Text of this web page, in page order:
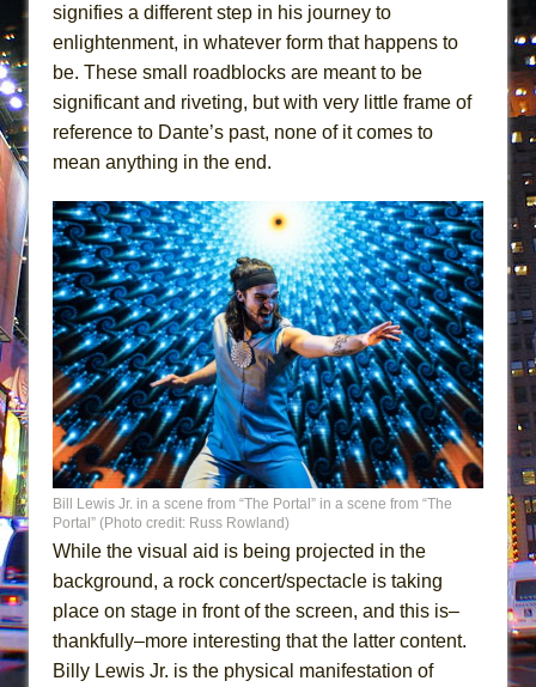
signifies a different step in his journey to
enlightenment, in whatever form that happens to
be. These small roadblocks are meant to be
significant and riveting, but with very little frame of
reference to Dante’s past, none of it comes to
mean anything in the end.
Bill Lewis Jr. in a scene from “The Portal” in a scene from “The
Portal” (Photo credit: Russ Rowland)
While the visual aid is being projected in the
background, a rock concert/spectacle is taking
place on stage in front of the screen, and this is–
thankfully–more interesting that the latter content.
Billy Lewis Jr. is the physical manifestation of